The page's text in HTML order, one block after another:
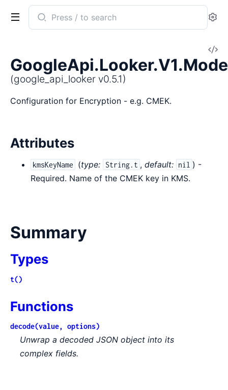
Search
documentation
(google_api_looker v0.5.1)
Configuration for Encryption - e.g. CMEK.
Attributes
kmsKeyName (type: String.t , default: nil ) -
Required. Name of the CMEK key in KMS.
Summary
Types
t()
Functions
decode(value, options)
Unwrap a decoded JSON object into its
complex fields.